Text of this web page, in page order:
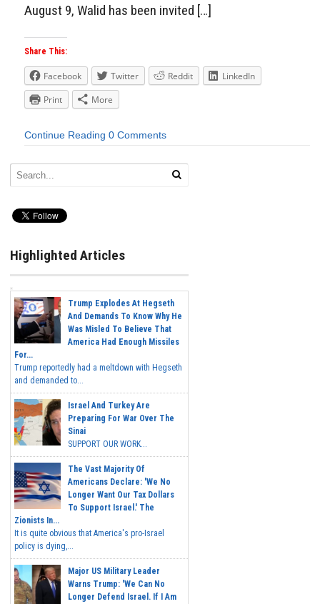
August 9, Walid has been invited […]
Share This:
Facebook Twitter Reddit
LinkedIn
Print
More
Continue Reading 0 Comments
Highlighted Articles
Trump Explodes At Hegseth
And Demands To Know Why He
Was Misled To Believe That
America Had Enough Missiles
For...
Trump reportedly had a meltdown with Hegseth
and demanded to...
Israel And Turkey Are
Preparing For War Over The
Sinai
SUPPORT OUR WORK...
The Vast Majority Of
Americans Declare: 'We No
Longer Want Our Tax Dollars
To Support Israel.' The
Zionists In...
It is quite obvious that America's pro-Israel
policy is dying,...
Major US Military Leader
Warns Trump: 'We Can No
Longer Defend Israel. If I Am